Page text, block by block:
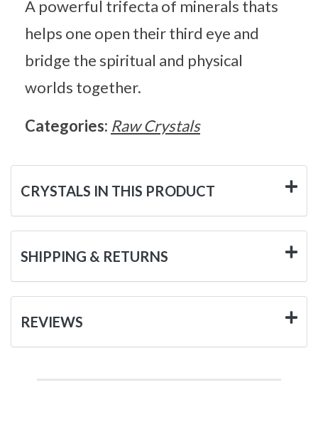
A powerful trifecta of minerals thats
helps one open their third eye and
bridge the spiritual and physical
worlds together.
Categories: Raw Crystals
CRYSTALS IN THIS PRODUCT
SHIPPING & RETURNS
REVIEWS